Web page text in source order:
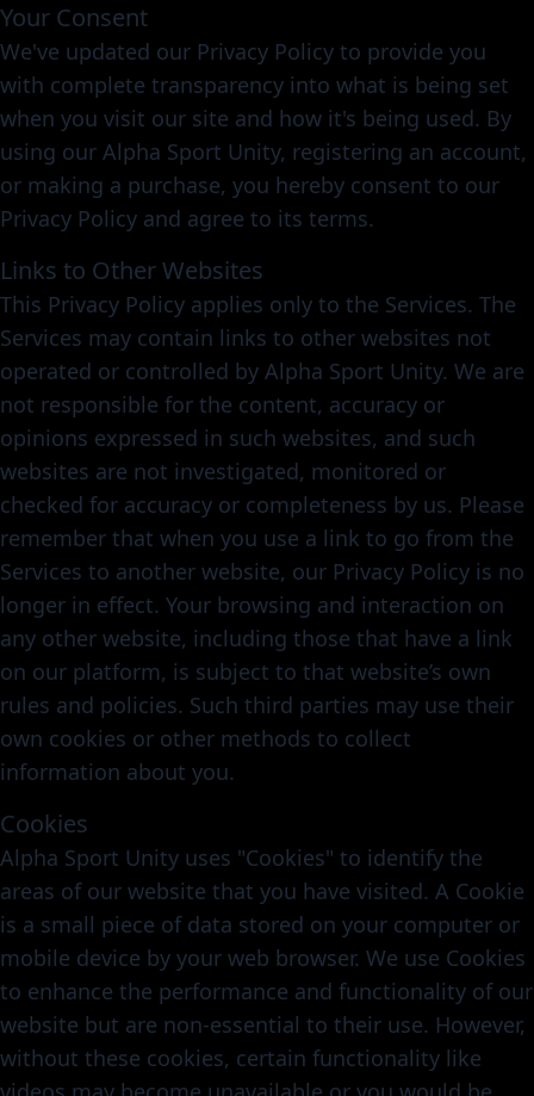
Your Consent
We've updated our Privacy Policy to provide you
with complete transparency into what is being set
when you visit our site and how it's being used. By
using our Alpha Sport Unity, registering an account,
or making a purchase, you hereby consent to our
Privacy Policy and agree to its terms.
Links to Other Websites
This Privacy Policy applies only to the Services. The
Services may contain links to other websites not
operated or controlled by Alpha Sport Unity. We are
not responsible for the content, accuracy or
opinions expressed in such websites, and such
websites are not investigated, monitored or
checked for accuracy or completeness by us. Please
remember that when you use a link to go from the
Services to another website, our Privacy Policy is no
longer in effect. Your browsing and interaction on
any other website, including those that have a link
on our platform, is subject to that website’s own
rules and policies. Such third parties may use their
own cookies or other methods to collect
information about you.
Cookies
Alpha Sport Unity uses "Cookies" to identify the
areas of our website that you have visited. A Cookie
is a small piece of data stored on your computer or
mobile device by your web browser. We use Cookies
to enhance the performance and functionality of our
website but are non-essential to their use. However,
without these cookies, certain functionality like